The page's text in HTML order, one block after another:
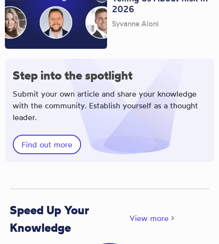
2026
Syvanne Aloni
Step into the spotlight
Submit your own article and share your knowledge
with the community. Establish yourself as a thought
leader.
Find out more
Speed Up Your
Knowledge
View more